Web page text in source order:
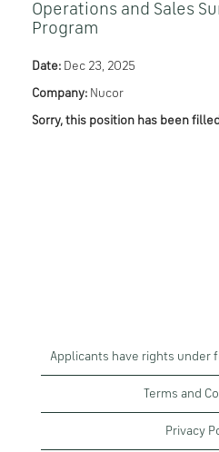
Operations and Sales
Program
Date: Dec 23, 2025
Company: Nucor
Sorry, this position has been
Applicants have rights under
Terms and
Privacy